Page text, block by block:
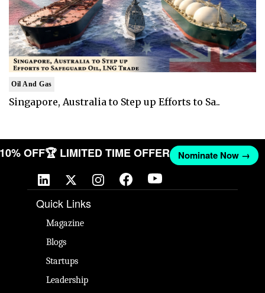
Oil And Gas
Singapore, Australia to Step up Efforts to Sa..
10% OFF🏆 LIMITED TIME OFFER Nominate Now →
Quick Links
Magazine
Blogs
Startups
Leadership